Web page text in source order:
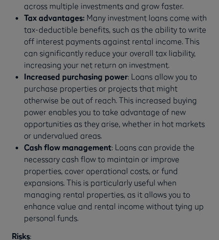
across multiple investments and grow faster.
Tax advantages:Many investment loans come with
tax-deductible benefits, such as the ability to write
off interest payments against rental income. This
can significantly reduce your overall tax liability,
increasing your net return on investment.
Increased purchasing power: Loans allow you to
purchase properties or projects that might
otherwise be out of reach. This increased buying
power enables you to take advantage of new
opportunities as they arise, whether in hot markets
or undervalued areas.
Cash flow management: Loans can provide the
necessary cash flow to maintain or improve
properties, cover operational costs, or fund
expansions. This is particularly useful when
managing rental properties, as it allows you to
enhance value and rental income without tying up
personal funds.
Risks: